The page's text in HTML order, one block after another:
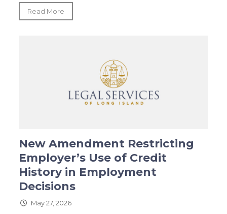
Read More
New Amendment Restricting
Employer’s Use of Credit
History in Employment
Decisions
May 27, 2026